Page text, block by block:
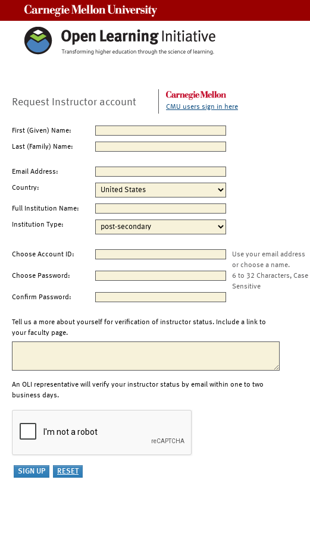
Request Instructor account CMU users sign in here
First (Given) Name:
Last (Family) Name:
Email Address:
Country:
Full Institution Name:
Institution Type:
Choose Account ID:
Use your email address
or choose a name.
Choose Password:
6 to 32 Characters, Case
Sensitive
Confirm Password:
Tell us a more about yourself for verification of instructor status. Include a link to
your faculty page.
An OLI representative will verify your instructor status by email within one to two
business days.